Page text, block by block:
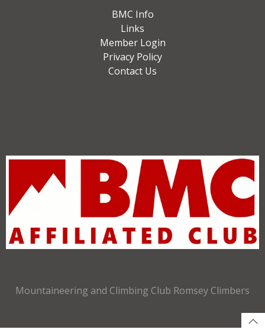
BMC Info
Links
Member Login
Privacy Policy
Contact Us
Mountaineering and Climbing Club Romsey Climbers